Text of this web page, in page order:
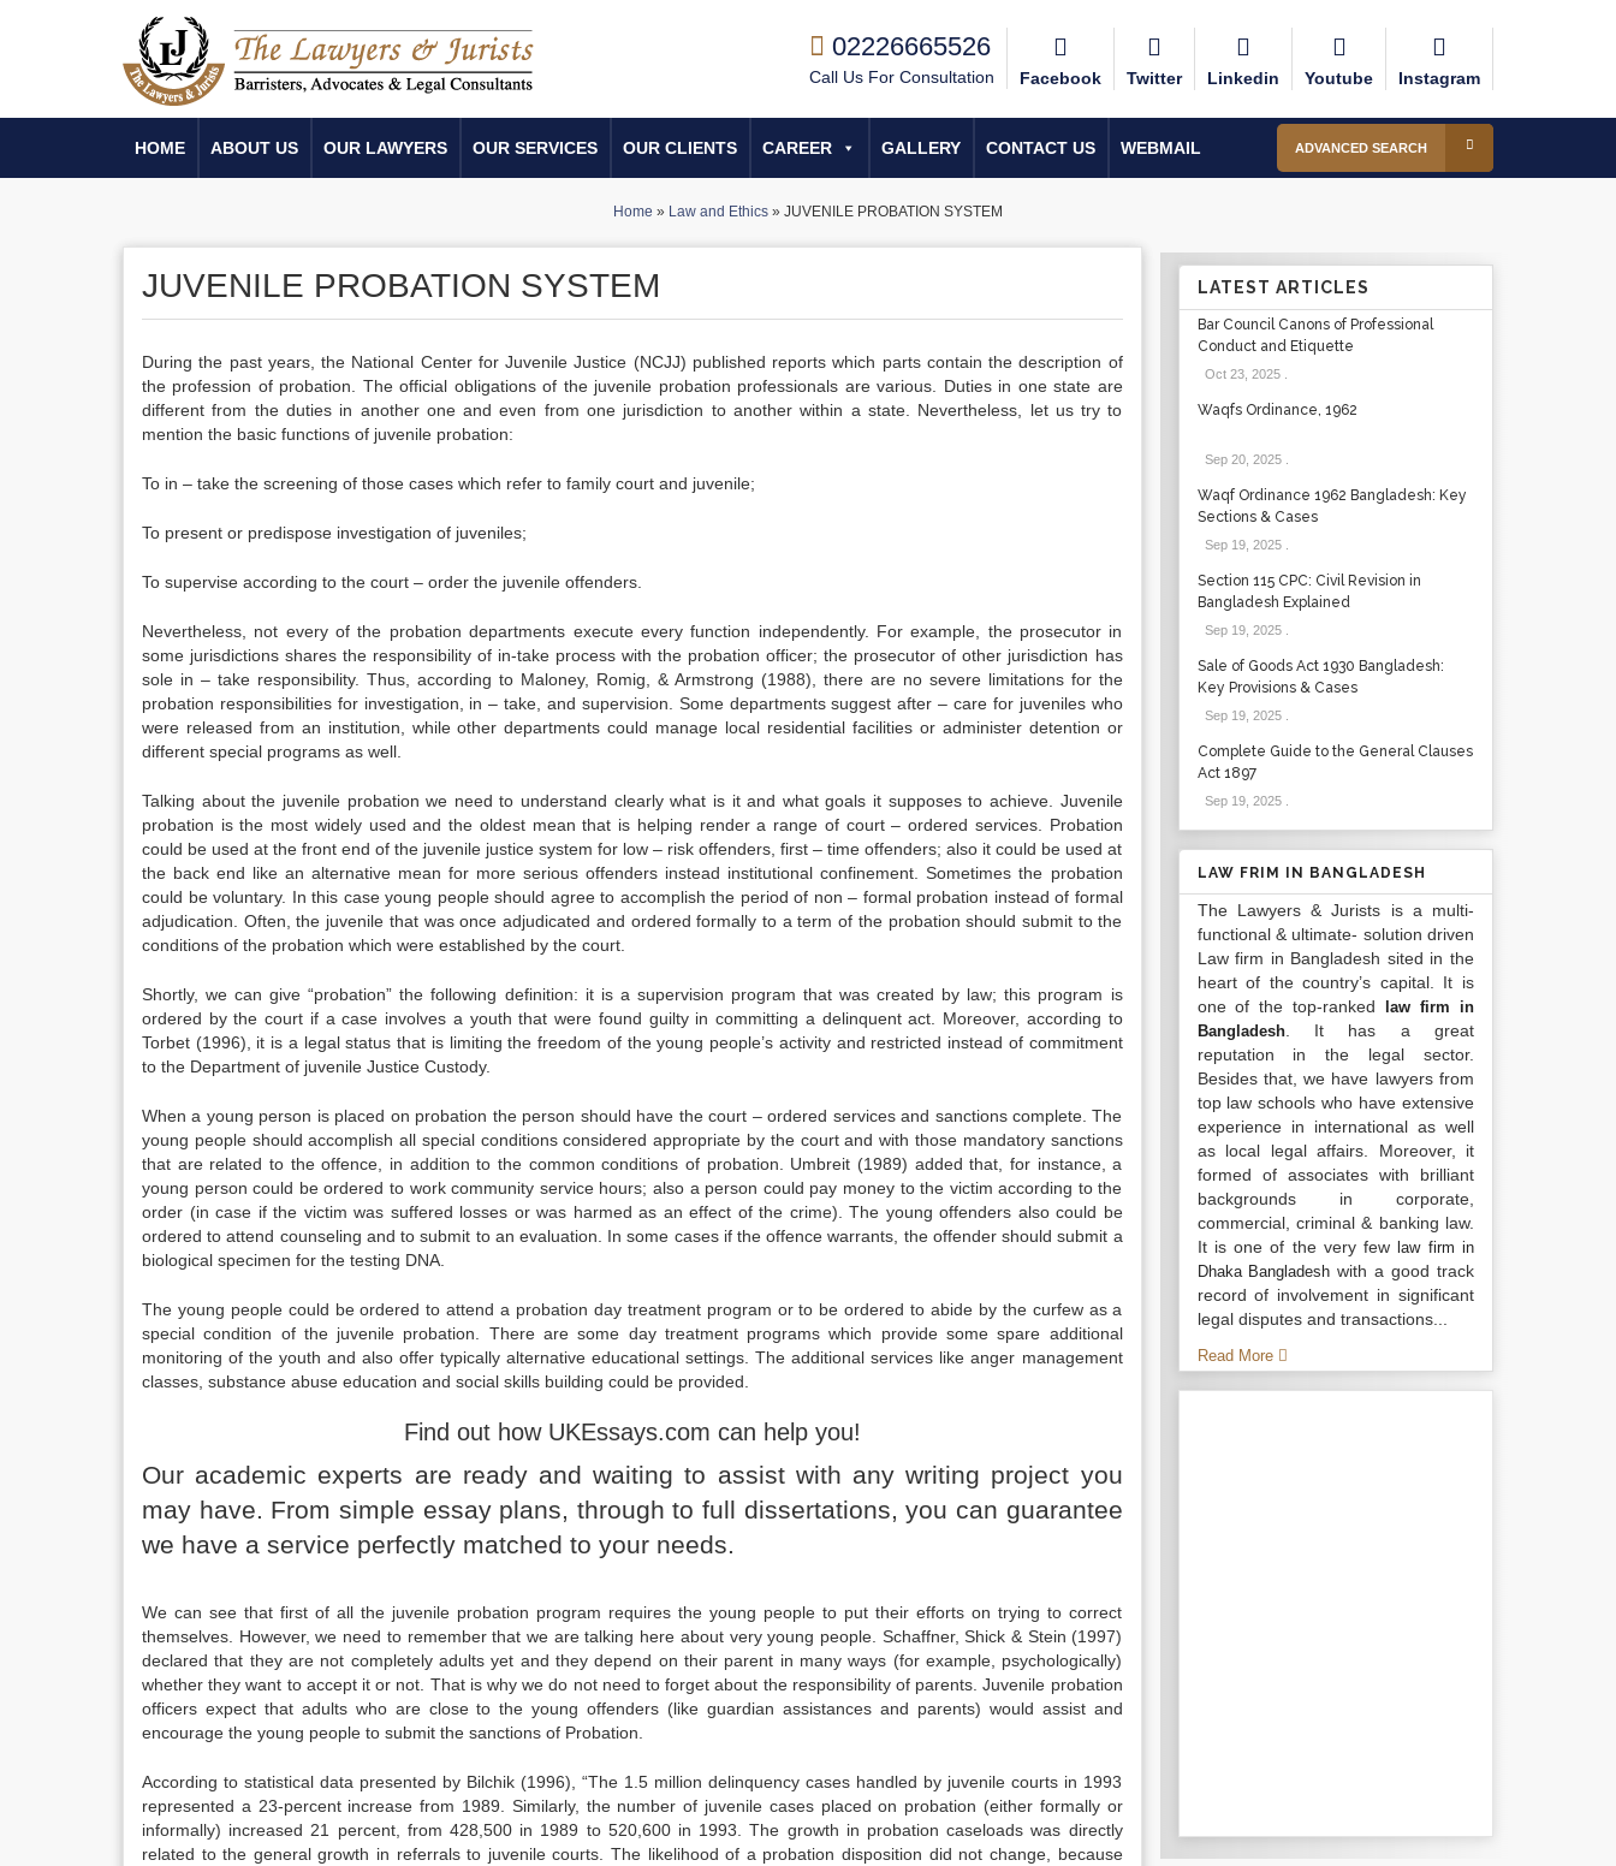
02226665526
Call Us For Consultation Facebook Twitter Linkedin Youtube Instagram
HOME ABOUT US OUR LAWYERS OUR SERVICES OUR CLIENTS CAREER GALLERY CONTACT US WEBMAIL ADVANCED SEARCH
Home » Law and Ethics » JUVENILE PROBATION SYSTEM
JUVENILE PROBATION SYSTEM
During the past years, the National Center for Juvenile Justice (NCJJ) published reports which parts contain the description of
the profession of probation. The official obligations of the juvenile probation professionals are various. Duties in one state are
different from the duties in another one and even from one jurisdiction to another within a state. Nevertheless, let us try to
mention the basic functions of juvenile probation:
To in – take the screening of those cases which refer to family court and juvenile;
To present or predispose investigation of juveniles;
To supervise according to the court – order the juvenile offenders.
Nevertheless, not every of the probation departments execute every function independently. For example, the prosecutor in
some jurisdictions shares the responsibility of in-take process with the probation officer; the prosecutor of other jurisdiction has
sole in – take responsibility. Thus, according to Maloney, Romig, & Armstrong (1988), there are no severe limitations for the
probation responsibilities for investigation, in – take, and supervision. Some departments suggest after – care for juveniles who
were released from an institution, while other departments could manage local residential facilities or administer detention or
different special programs as well.
Talking about the juvenile probation we need to understand clearly what is it and what goals it supposes to achieve. Juvenile
probation is the most widely used and the oldest mean that is helping render a range of court – ordered services. Probation
could be used at the front end of the juvenile justice system for low – risk offenders, first – time offenders; also it could be used at
the back end like an alternative mean for more serious offenders instead institutional confinement. Sometimes the probation
could be voluntary. In this case young people should agree to accomplish the period of non – formal probation instead of formal
adjudication. Often, the juvenile that was once adjudicated and ordered formally to a term of the probation should submit to the
conditions of the probation which were established by the court.
Shortly, we can give “probation” the following definition: it is a supervision program that was created by law; this program is
ordered by the court if a case involves a youth that were found guilty in committing a delinquent act. Moreover, according to
Torbet (1996), it is a legal status that is limiting the freedom of the young people’s activity and restricted instead of commitment
to the Department of juvenile Justice Custody.
When a young person is placed on probation the person should have the court – ordered services and sanctions complete. The
young people should accomplish all special conditions considered appropriate by the court and with those mandatory sanctions
that are related to the offence, in addition to the common conditions of probation. Umbreit (1989) added that, for instance, a
young person could be ordered to work community service hours; also a person could pay money to the victim according to the
order (in case if the victim was suffered losses or was harmed as an effect of the crime). The young offenders also could be
ordered to attend counseling and to submit to an evaluation. In some cases if the offence warrants, the offender should submit a
biological specimen for the testing DNA.
The young people could be ordered to attend a probation day treatment program or to be ordered to abide by the curfew as a
special condition of the juvenile probation. There are some day treatment programs which provide some spare additional
monitoring of the youth and also offer typically alternative educational settings. The additional services like anger management
classes, substance abuse education and social skills building could be provided.
Find out how UKEssays.com can help you!
Our academic experts are ready and waiting to assist with any writing project you
may have. From simple essay plans, through to full dissertations, you can guarantee
we have a service perfectly matched to your needs.
We can see that first of all the juvenile probation program requires the young people to put their efforts on trying to correct
themselves. However, we need to remember that we are talking here about very young people. Schaffner, Shick & Stein (1997)
declared that they are not completely adults yet and they depend on their parent in many ways (for example, psychologically)
whether they want to accept it or not. That is why we do not need to forget about the responsibility of parents. Juvenile probation
officers expect that adults who are close to the young offenders (like guardian assistances and parents) would assist and
encourage the young people to submit the sanctions of Probation.
According to statistical data presented by Bilchik (1996), “The 1.5 million delinquency cases handled by juvenile courts in 1993
represented a 23-percent increase from 1989. Similarly, the number of juvenile cases placed on probation (either formally or
informally) increased 21 percent, from 428,500 in 1989 to 520,600 in 1993. The growth in probation caseloads was directly
related to the general growth in referrals to juvenile courts. The likelihood of a probation disposition did not change, because
LATEST ARTICLES
Bar Council Canons of Professional
Conduct and Etiquette
Oct 23, 2025.
Waqfs Ordinance, 1962
Sep 20, 2025.
Waqf Ordinance 1962 Bangladesh: Key
Sections & Cases
Sep 19, 2025.
Section 115 CPC: Civil Revision in
Bangladesh Explained
Sep 19, 2025.
Sale of Goods Act 1930 Bangladesh:
Key Provisions & Cases
Sep 19, 2025.
Complete Guide to the General Clauses
Act 1897
Sep 19, 2025.
LAW FRIM IN BANGLADESH
The Lawyers & Jurists is a multi-
functional & ultimate- solution driven
Law firm in Bangladesh sited in the
heart of the country’s capital. It is
one of the top-ranked
law firm in
Bangladesh. It has a great
reputation in the legal sector.
Besides that, we have lawyers from
top law schools who have extensive
experience in international as well
as local legal affairs. Moreover, it
formed of associates with brilliant
backgrounds in corporate,
commercial, criminal & banking law.
It is one of the very fewlaw firm in
Dhaka Bangladesh with a good track
record of involvement in significant
legal disputes and transactions...
Read More